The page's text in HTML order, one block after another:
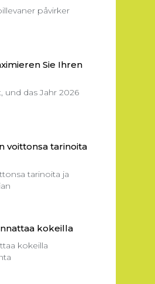
påvirker
Sie Ihren
und das Jahr 2026
voittonsa tarinoita
tarinoita ja
kokeilla
kokeilla